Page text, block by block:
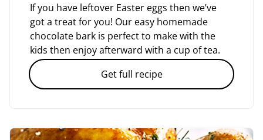
If you have leftover Easter eggs then we’ve
got a treat for you! Our easy homemade
chocolate bark is perfect to make with the
kids then enjoy afterward with a cup of tea.
Get full recipe